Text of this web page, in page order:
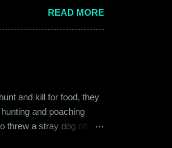
are all the same. It is the
& Maheshwar –
READ MORE
and kill for food, they
and poaching
threw a stray dog off the